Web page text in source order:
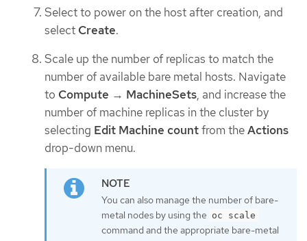
Select to power on the host after creation, and
select Create.
Scale up the number of replicas to match the
number of available bare metal hosts. Navigate
to Compute → MachineSets, and increase the
number of machine replicas in the cluster by
selecting Edit Machine countfrom theActions
drop-down menu.
You can also manage the number of bare-
metal nodes by using the oc scale
command and the appropriate bare-metal